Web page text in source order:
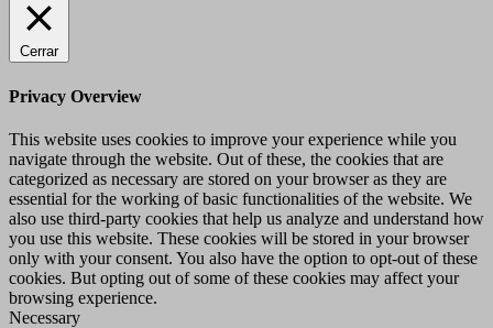
Cerrar
Privacy Overview
This website uses cookies to improve your experience while you
navigate through the website. Out of these, the cookies that are
categorized as necessary are stored on your browser as they are
essential for the working of basic functionalities of the website. We
also use third-party cookies that help us analyze and understand how
you use this website. These cookies will be stored in your browser
only with your consent. You also have the option to opt-out of these
cookies. But opting out of some of these cookies may affect your
browsing experience.
Necessary